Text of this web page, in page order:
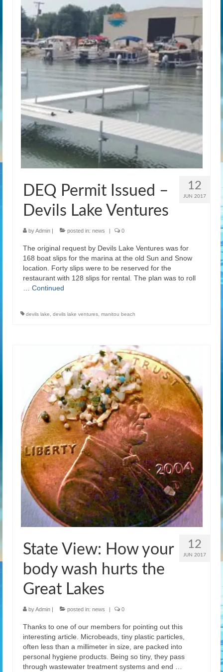
12
JUN 2017
DEQ Permit Issued –
Devils Lake Ventures
byAdmin | posted in: news | 0
The original request by Devils Lake Ventures was for
168 boat slips for the marina at the old Sun and Snow
location. Forty slips were to be reserved for the
restaurant with 128 slips for rental. The plan was to roll
Continued
devils lake devils lake ventures manitou beach
12
JUN 2017
State View: How your
body wash hurts the
Great Lakes
byAdmin | posted in: news | 0
Thanks to one of our members for pointing out this
interesting article. Microbeads, tiny plastic particles,
often less than a millimeter in size, are packed into
personal hygiene products. Being so tiny, they pass
through wastewater treatment systems and end …